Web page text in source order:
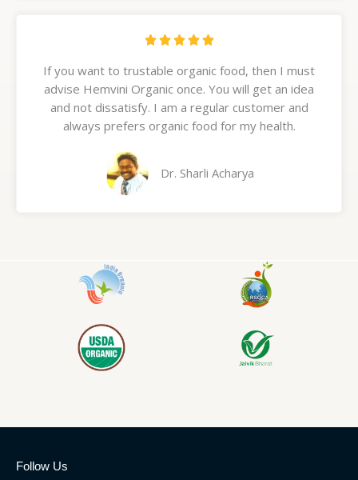
    R
t
e
d
5
u
If you want to trustable organic food, then I must
advise Hemvini Organic once. You will get an idea
and not dissatisfy. I am a regular customer and
always prefers organic food for my health.
Dr. Sharli Acharya
Follow Us